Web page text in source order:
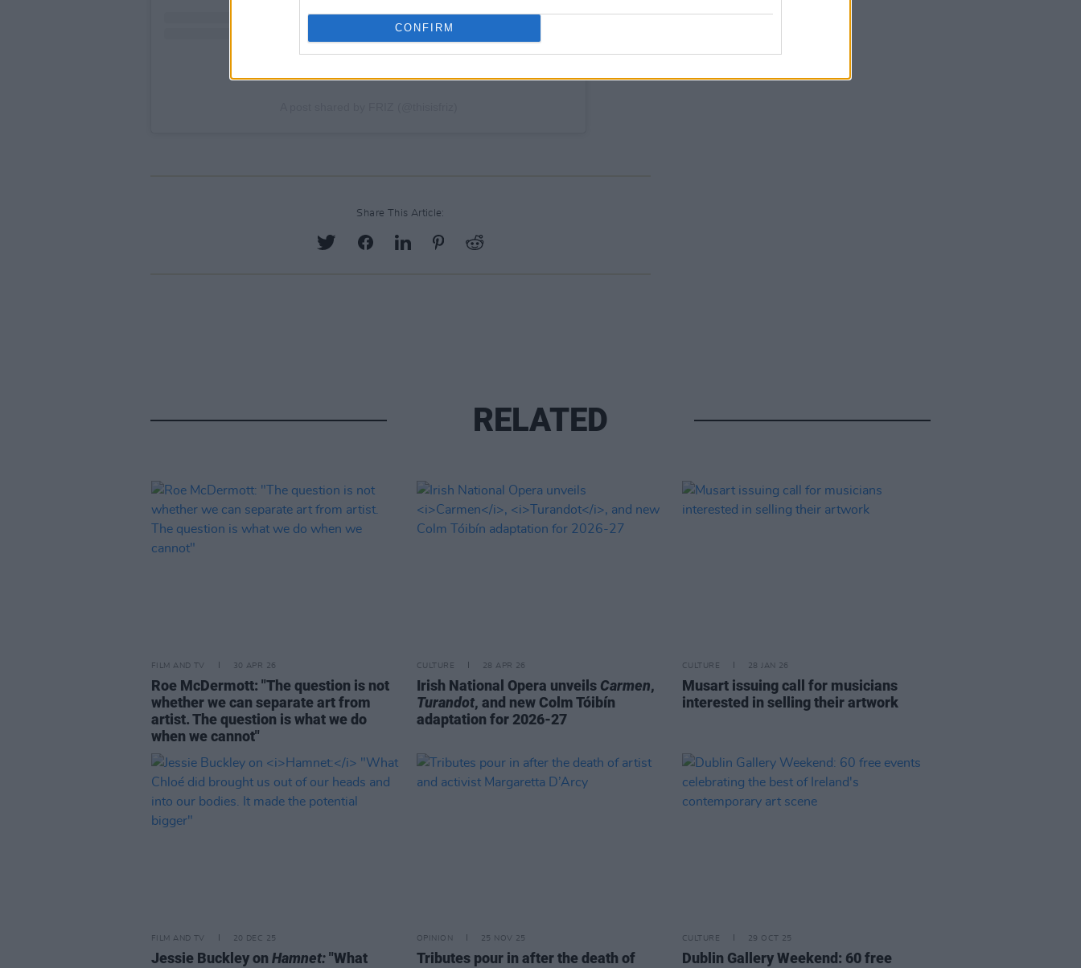
CONFIRM
Share This Article:
RELATED
FILM AND TV 30 APR 26
Roe McDermott: "The question is not
whether we can separate art from
artist. The question is what we do
when we cannot"
CULTURE 28 APR 26
Irish National Opera unveils Carmen,
Turandot, and new Colm Tóibín
adaptation for 2026-27
CULTURE 28 JAN 26
Musart issuing call for musicians
interested in selling their artwork
FILM AND TV 20 DEC 25
Jessie Buckley on Hamnet:"What
OPINION 25 NOV 25
Tributes pour in after the death of
CULTURE 29 OCT 25
Dublin Gallery Weekend: 60 free